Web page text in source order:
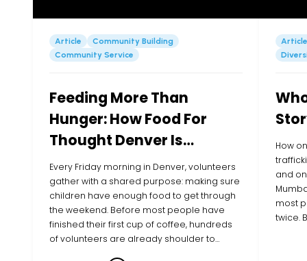
Article
Community Building
Community Service
Feeding More Than
Hunger: How Food For
Thought Denver Is
Showing Up for Kids in
their Community
Every Friday morning in Denver, volunteers
gather with a shared purpose: making sure
children have enough food to get through
the weekend. Before most people have
finished their first cup of coffee, hundreds
of volunteers are already shoulder to
Article
How
and
most
twice.